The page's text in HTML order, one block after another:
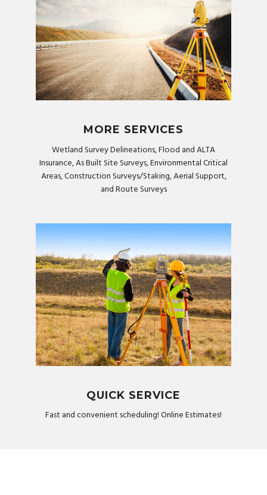
MORE SERVICES
Wetland Survey Delineations, Flood and ALTA
Insurance, As Built Site Surveys, Environmental Critical
Areas, Construction Surveys/Staking, Aerial Support,
and Route Surveys
QUICK SERVICE
Fast and convenient scheduling! Online Estimates!